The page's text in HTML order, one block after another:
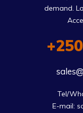
demand.
Tel/
E-mail: